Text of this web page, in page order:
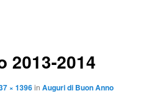
2013-2014
× 1396inAuguri di Buon Anno